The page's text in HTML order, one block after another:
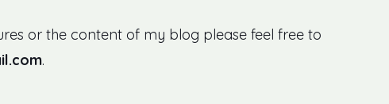
or the content of my blog please feel free to
.